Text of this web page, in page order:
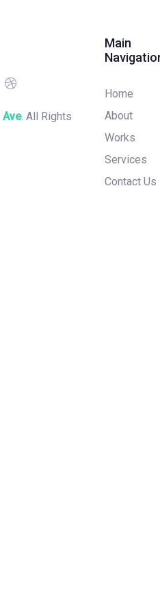
Ave. All Rights
Main
Home
About
Works
Services
Contact Us